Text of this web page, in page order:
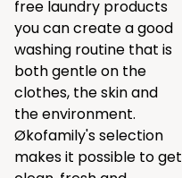
free laundry products
you can create a good
washing routine that is
both gentle on the
clothes, the skin and
the environment.
Økofamily's selection
makes it possible to get